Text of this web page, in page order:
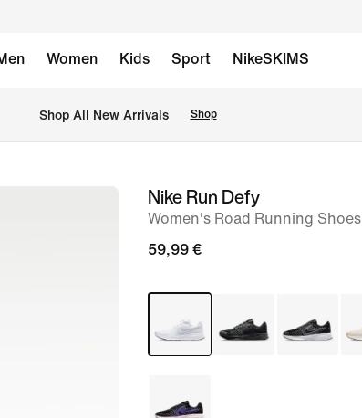
Women Kids Sport NikeSKIMS
Shop All New Arrivals Shop
imageNike Run Defy
Women's Road Running Shoes
59,99 €